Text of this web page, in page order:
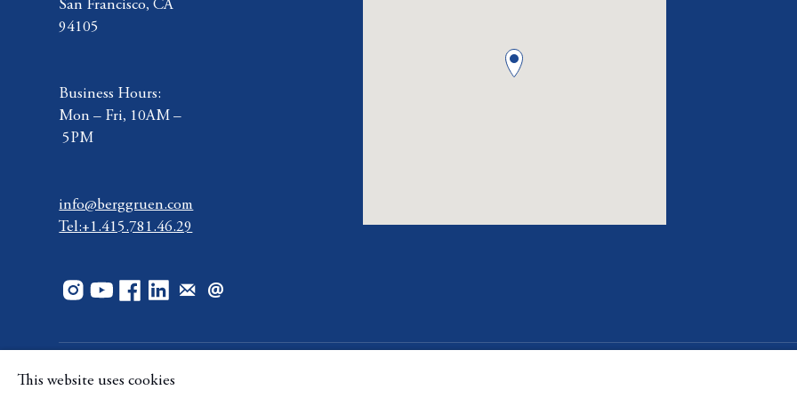
San Francisco, CA
94105
Business Hours:
Mon – Fri, 10AM –
5PM
info@berggruen.com
Tel:+1.415.781.46.29
This website uses cookies